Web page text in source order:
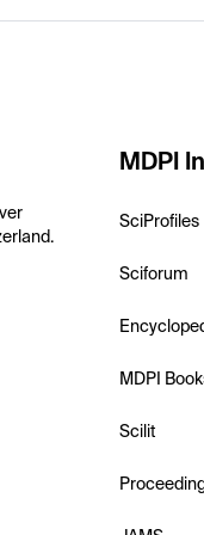
MDPI
SciProfiles
Sciforum
MDPI
Scilit